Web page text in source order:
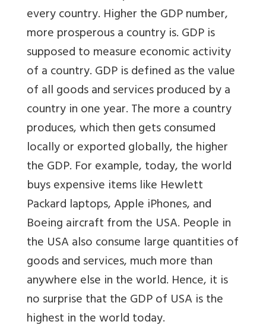
every country. Higher the GDP number,
more prosperous a country is. GDP is
supposed to measure economic activity
of a country. GDP is defined as the value
of all goods and services produced by a
country in one year. The more a country
produces, which then gets consumed
locally or exported globally, the higher
the GDP. For example, today, the world
buys expensive items like Hewlett
Packard laptops, Apple iPhones, and
Boeing aircraft from the USA. People in
the USA also consume large quantities of
goods and services, much more than
anywhere else in the world. Hence, it is
no surprise that the GDP of USA is the
highest in the world today.